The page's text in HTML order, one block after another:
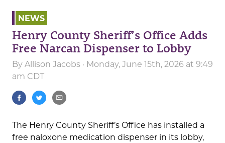
NEWS
Henry County Sheriff’s Office Adds
Free Narcan Dispenser to Lobby
By Allison Jacobs · Monday, June 15th, 2026 at 9:49
am CDT
The Henry County Sheriff’s Office has installed a
free naloxone medication dispenser in its lobby,